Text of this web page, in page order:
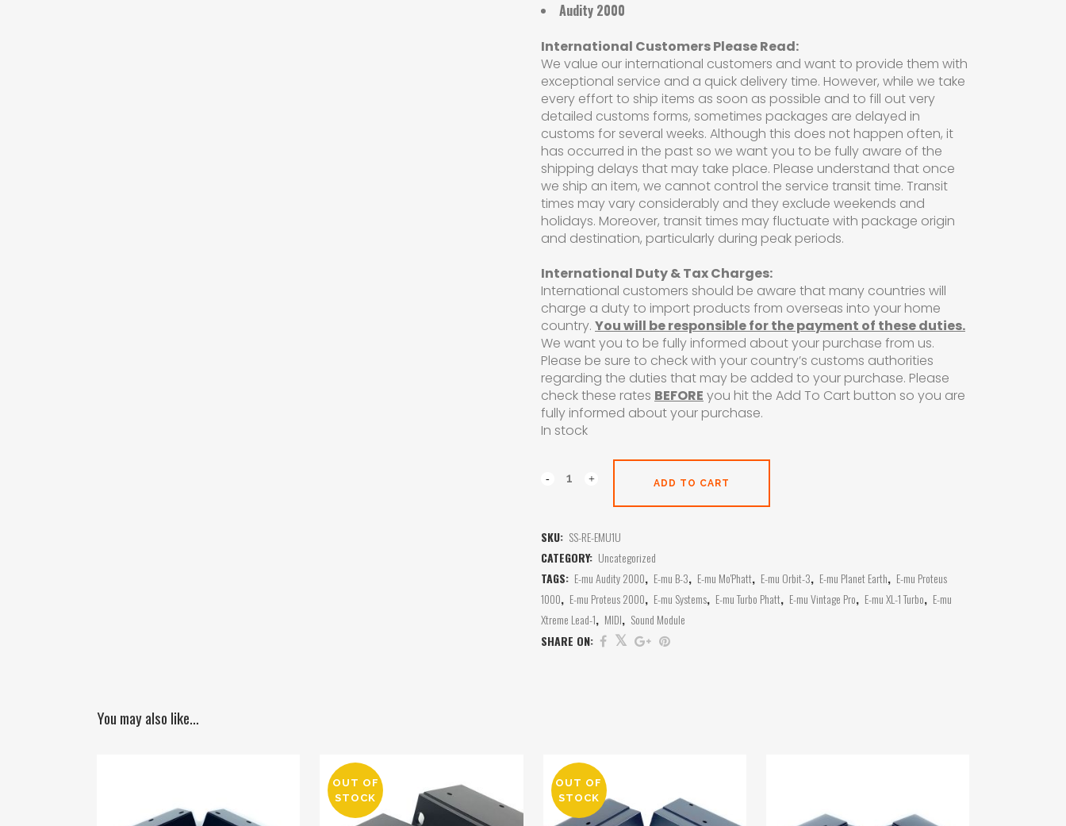
Audity 2000
International Customers Please Read:
We value our international customers and want to provide them with
exceptional service and a quick delivery time. However, while we take
every effort to ship items as soon as possible and to fill out very
detailed customs forms, sometimes packages are delayed in
customs for several weeks. Although this does not happen often, it
has occurred in the past so we want you to be fully aware of the
shipping delays that may take place. Please understand that once
we ship an item, we cannot control the service transit time. Transit
times may vary considerably and they exclude weekends and
holidays. Moreover, transit times may fluctuate with package origin
and destination, particularly during peak periods.
International Duty & Tax Charges:
International customers should be aware that many countries will
charge a duty to import products from overseas into your home
country. You will be responsible for the payment of these duties.
We want you to be fully informed about your purchase from us.
Please be sure to check with your country’s customs authorities
regarding the duties that may be added to your purchase. Please
check these rates BEFORE you hit the Add To Cart button so you are
fully informed about your purchase.
In stock
ADD TO CART
SKU: SS-RE-EMU1U
CATEGORY: Uncategorized
TAGS: E-mu Audity 2000, E-mu B-3, E-mu Mo'Phatt, E-mu Orbit-3, E-mu Planet Earth, E-mu Proteus
1000, E-mu Proteus 2000, E-mu Systems, E-mu Turbo Phatt, E-mu Vintage Pro, E-mu XL-1 Turbo, E-mu
Xtreme Lead-1, MIDI, Sound Module
SHARE ON:
You may also like…
OUT OF
STOCK
OUT OF
STOCK